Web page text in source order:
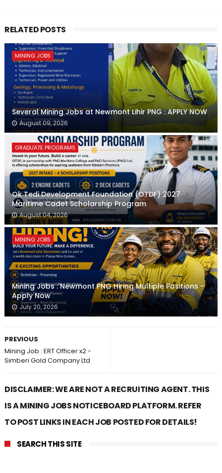
RELATED POSTS
MINING JOBS
Several Mining Jobs at Newmont Lihir PNG : APPLY NOW
August 09, 2026
GRADUATE PROGRAMS
Ok Tedi Development Foundation (OTDF) 2027
Maritime Cadet Scholarship Program
August 04, 2026
MINING JOBS
Mining Jobs : Newmont PNG Hiring Multiple Positions –
Apply Now
July 20, 2026
PREVIOUS
Mining Job : ERT Officer x2 -
Simberi Gold Company Ltd
DISCLAIMER: WE ARE NOT A RECRUITING AGENT. THIS
IS A MINING JOBS NOTICEBOARD PLATFORM. REFER
TO POST LINKS IN EACH JOB POSTED FOR DETAILS!
SEARCH THIS SITE